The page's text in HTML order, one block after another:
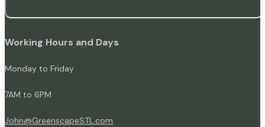
Working Hours and Days
Monday to Friday
7AM to 6PM
John@GreenscapeSTL.com